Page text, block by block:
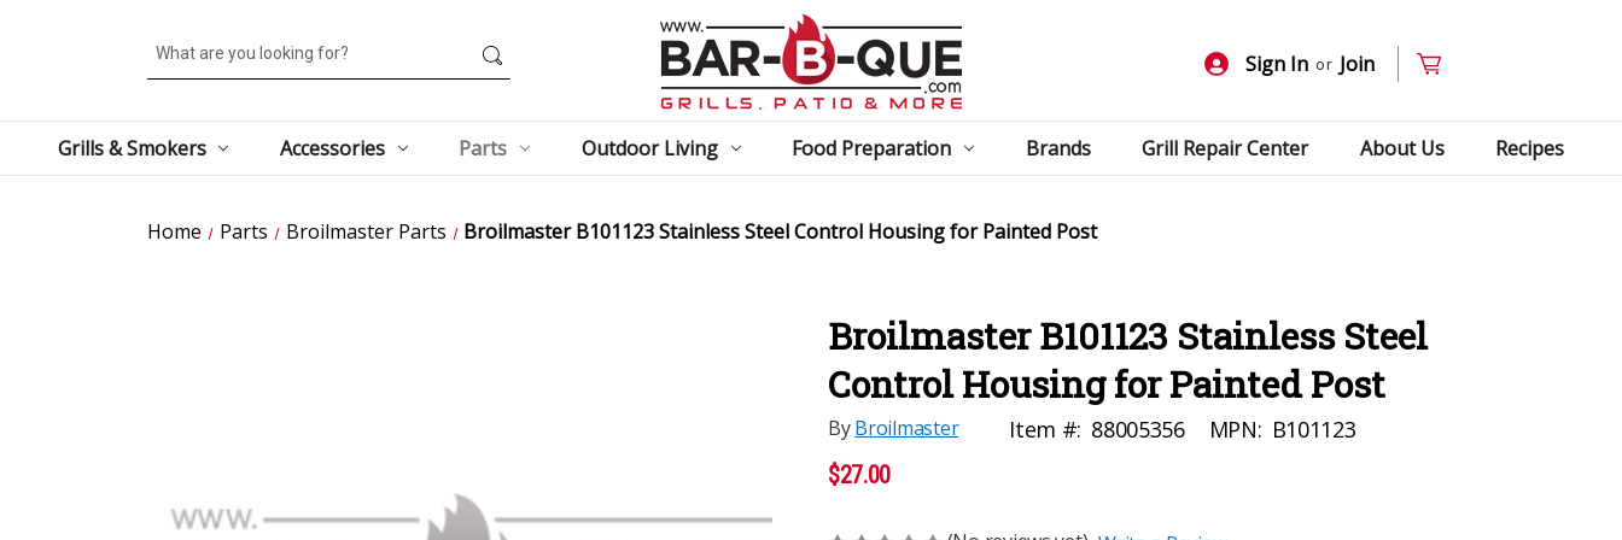
Search
Sign In or Join
Grills & Smokers Accessories Parts Outdoor Living Food Preparation Brands Grill Repair Center About Us Recipes
Home Parts Broilmaster Parts Broilmaster B101123 Stainless Steel Control Housing for Painted Post
Broilmaster B101123 Stainless Steel
Control Housing for Painted Post
ByBroilmaster Item #: 88005356 MPN: B101123
$27.00